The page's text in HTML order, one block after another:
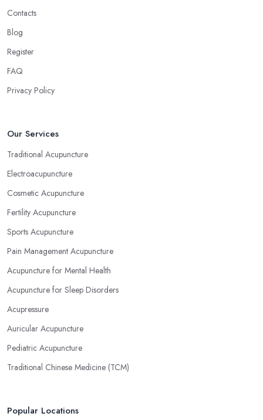
Contacts
Blog
Register
FAQ
Privacy Policy
Our Services
Traditional Acupuncture
Electroacupuncture
Cosmetic Acupuncture
Fertility Acupuncture
Sports Acupuncture
Pain Management Acupuncture
Acupuncture for Mental Health
Acupuncture for Sleep Disorders
Acupressure
Auricular Acupuncture
Pediatric Acupuncture
Traditional Chinese Medicine (TCM)
Popular Locations